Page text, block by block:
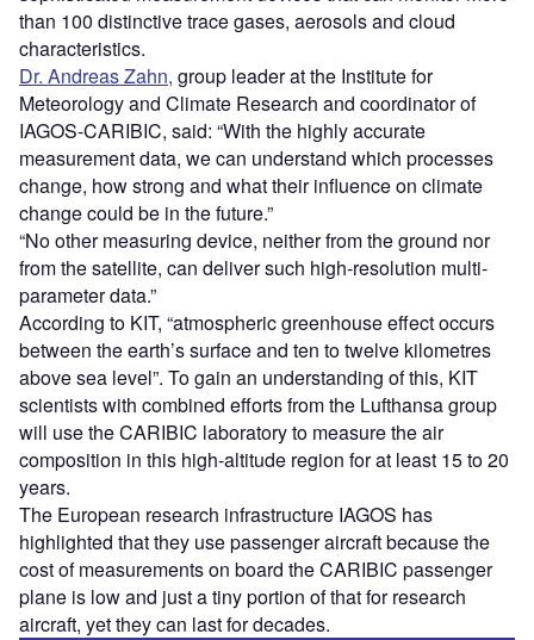
than 100 distinctive trace gases, aerosols and cloud
characteristics.
Dr. Andreas Zahn, group leader at the Institute for
Meteorology and Climate Research and coordinator of
IAGOS-CARIBIC, said: “With the highly accurate
measurement data, we can understand which processes
change, how strong and what their influence on climate
change could be in the future.”
“No other measuring device, neither from the ground nor
from the satellite, can deliver such high-resolution multi-
parameter data.”
According to KIT, “atmospheric greenhouse effect occurs
between the earth’s surface and ten to twelve kilometres
above sea level”. To gain an understanding of this, KIT
scientists with combined efforts from the Lufthansa group
will use the CARIBIC laboratory to measure the air
composition in this high-altitude region for at least 15 to 20
years.
The European research infrastructure IAGOS has
highlighted that they use passenger aircraft because the
cost of measurements on board the CARIBIC passenger
plane is low and just a tiny portion of that for research
aircraft, yet they can last for decades.